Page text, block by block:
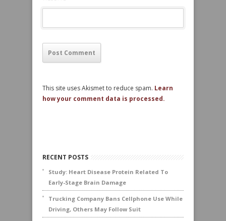
This site uses Akismet to reduce spam. Learn
how your comment data is processed.
RECENT POSTS
Study: Heart Disease Protein Related To
Early-Stage Brain Damage
Trucking Company Bans Cellphone Use While
Driving, Others May Follow Suit